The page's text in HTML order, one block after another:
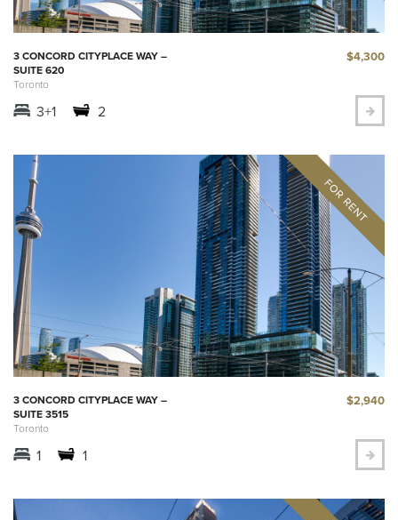
3 CONCORD CITYPLACE WAY –
SUITE 620
Toronto
$4,300
3+1 2
3 CONCORD CITYPLACE WAY –
SUITE 3515
Toronto
$2,940
1 1